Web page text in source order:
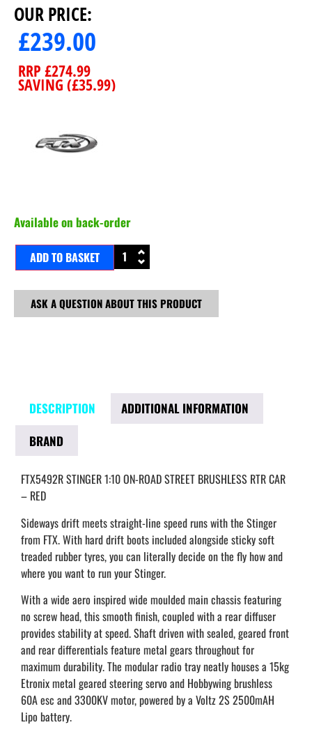
OUR PRICE:
£239.00
RRP £274.99
SAVING (£35.99)
Available on back-order
ADD TO BASKET
ASK A QUESTION ABOUT THIS PRODUCT
DESCRIPTION
ADDITIONAL INFORMATION
BRAND
FTX5492R STINGER 1:10 ON-ROAD STREET BRUSHLESS RTR CAR
– RED
Sideways drift meets straight-line speed runs with the Stinger
from FTX. With hard drift boots included alongside sticky soft
treaded rubber tyres, you can literally decide on the fly how and
where you want to run your Stinger.
With a wide aero inspired wide moulded main chassis featuring
no screw head, this smooth finish, coupled with a rear diffuser
provides stability at speed. Shaft driven with sealed, geared front
and rear differentials feature metal gears throughout for
maximum durability. The modular radio tray neatly houses a 15kg
Etronix metal geared steering servo and Hobbywing brushless
60A esc and 3300KV motor, powered by a Voltz 2S 2500mAH
Lipo battery.